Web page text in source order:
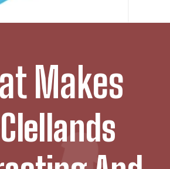
Makes